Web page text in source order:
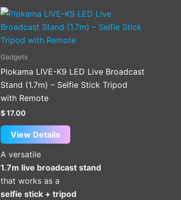
Gadgets
Plokama LIVE-K9 LED Live Broadcast
Stand (1.7m) – Selfie Stick Tripod
with Remote
$17.00
View Details
A versatile
1.7m live broadcast stand
that works as a
selfie stick + tripod